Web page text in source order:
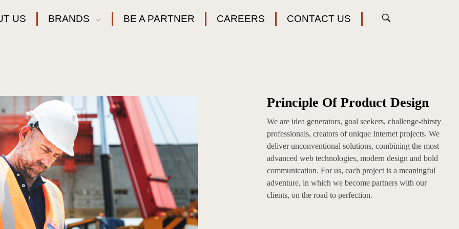
US BRANDS BE A PARTNER CAREERS CONTACT US
Principle Of Product Design
We are idea generators, goal seekers, challenge-thirsty
professionals, creators of unique Internet projects. We
deliver unconventional solutions, combining the most
advanced web technologies, modern design and bold
communication. For us, each project is a meaningful
adventure, in which we become partners with our
clients, on the road to perfection.